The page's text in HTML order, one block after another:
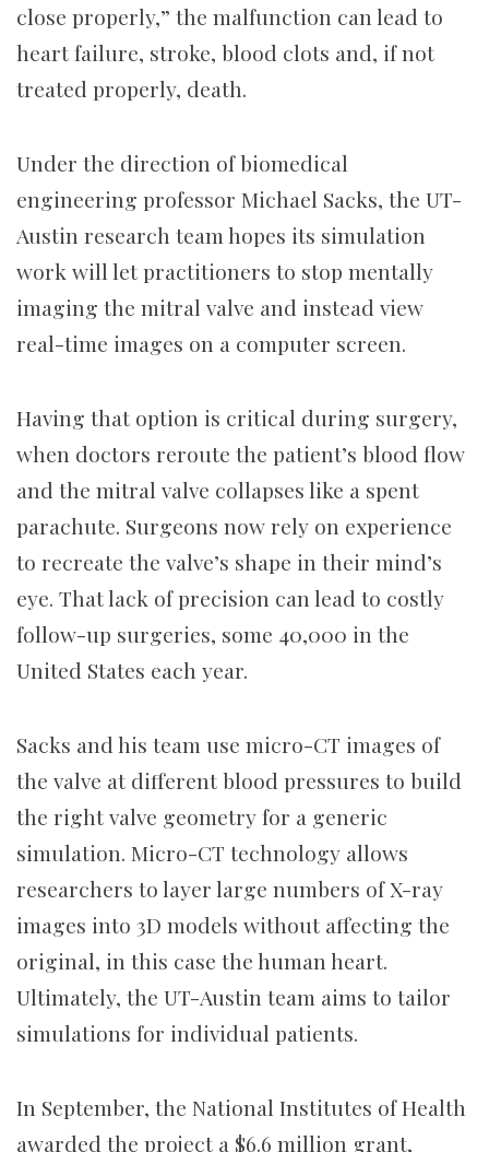
close properly,” the malfunction can lead to
heart failure, stroke, blood clots and, if not
treated properly, death.
Under the direction of biomedical
engineering professor Michael Sacks, the UT-
Austin research team hopes its simulation
work will let practitioners to stop mentally
imaging the mitral valve and instead view
real-time images on a computer screen.
Having that option is critical during surgery,
when doctors reroute the patient’s blood flow
and the mitral valve collapses like a spent
parachute. Surgeons now rely on experience
to recreate the valve’s shape in their mind’s
eye. That lack of precision can lead to costly
follow-up surgeries, some 40,000 in the
United States each year.
Sacks and his team use micro-CT images of
the valve at different blood pressures to build
the right valve geometry for a generic
simulation. Micro-CT technology allows
researchers to layer large numbers of X-ray
images into 3D models without affecting the
original, in this case the human heart.
Ultimately, the UT-Austin team aims to tailor
simulations for individual patients.
In September, the National Institutes of Health
awarded the project a $6.6 million grant,